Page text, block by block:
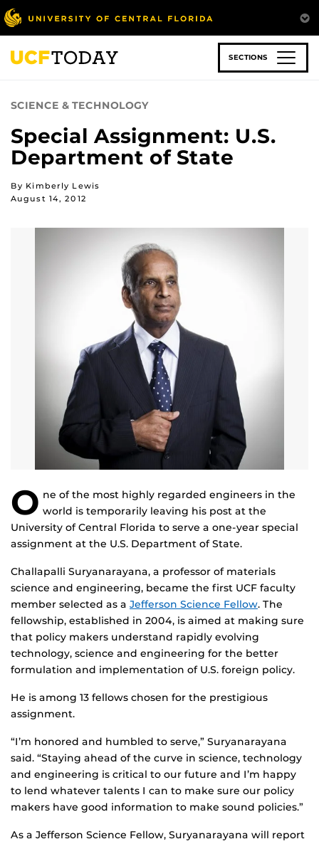
Skip
to
main
content
SECTIONS
SCIENCE & TECHNOLOGY
Special Assignment: U.S.
Department of State
By Kimberly Lewis
August 14, 2012
O ne of the most highly regarded engineers in the
world is temporarily leaving his post at the
University of Central Florida to serve a one-year special
assignment at the U.S. Department of State.
Challapalli Suryanarayana, a professor of materials
science and engineering, became the first UCF faculty
member selected as a Jefferson Science Fellow. The
fellowship, established in 2004, is aimed at making sure
that policy makers understand rapidly evolving
technology, science and engineering for the better
formulation and implementation of U.S. foreign policy.
He is among 13 fellows chosen for the prestigious
assignment.
“I’m honored and humbled to serve,” Suryanarayana
said. “Staying ahead of the curve in science, technology
and engineering is critical to our future and I’m happy
to lend whatever talents I can to make sure our policy
makers have good information to make sound policies.”
As a Jefferson Science Fellow, Suryanarayana will report